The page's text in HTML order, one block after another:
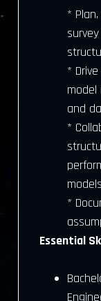
*
*
and
*
*
Essential